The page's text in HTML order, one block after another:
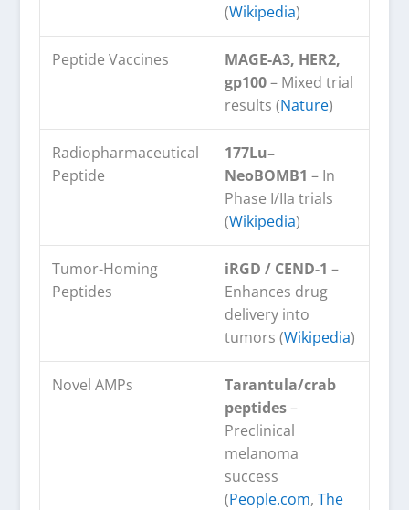
(Wikipedia)
Peptide Vaccines
MAGE-A3, HER2,
gp100– Mixed trial
results (Nature)
Radiopharmaceutical
Peptide
177Lu–
NeoBOMB1 – In
Phase I/IIa trials
(Wikipedia)
Tumor-Homing
Peptides
iRGD / CEND-1 –
Enhances drug
delivery into
tumors (Wikipedia)
Novel AMPs
Tarantula/crab
peptides–
Preclinical
melanoma
success
(People.com,The